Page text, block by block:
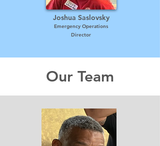
Joshua Saslovsky
Emergency Operations
Director
Our Team